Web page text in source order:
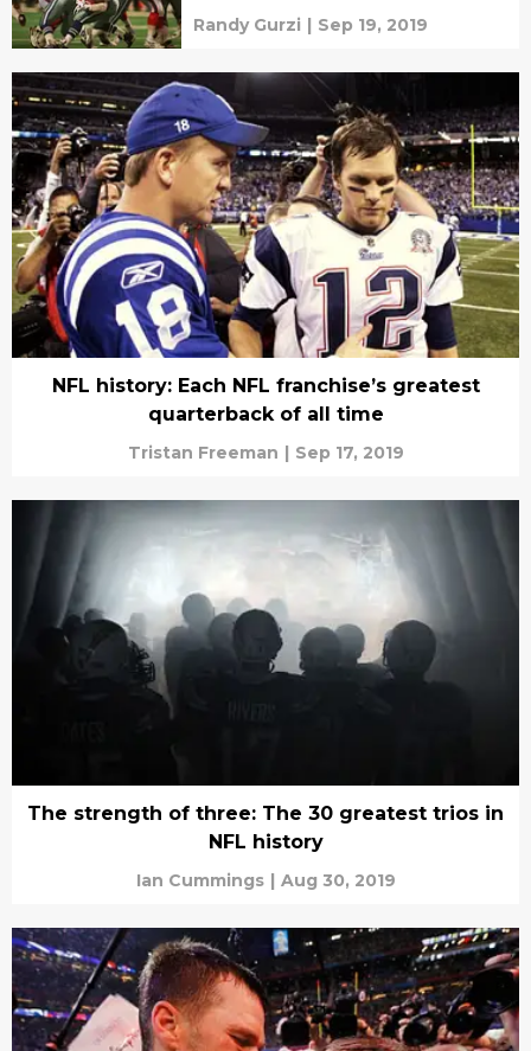
Randy Gurzi | Sep 19, 2019
NFL history: Each NFL franchise’s greatest
quarterback of all time
Tristan Freeman | Sep 17, 2019
The strength of three: The 30 greatest trios in
NFL history
Ian Cummings | Aug 30, 2019